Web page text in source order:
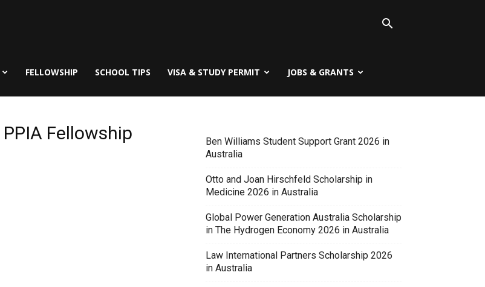
FELLOWSHIP SCHOOL TIPS VISA & STUDY PERMIT JOBS & GRANTS
Fellowship
Ben Williams Student Support Grant 2026 in
Australia
Otto and Joan Hirschfeld Scholarship in
Medicine 2026 in Australia
Global Power Generation Australia Scholarship
in The Hydrogen Economy 2026 in Australia
Law International Partners Scholarship 2026
in Australia